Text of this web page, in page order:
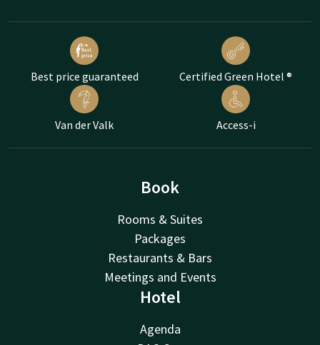
Best price guaranteed Certified Green Hotel ®
Van der Valk Access-i
Book
Rooms & Suites
Packages
Restaurants & Bars
Meetings and Events
Hotel
Agenda